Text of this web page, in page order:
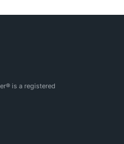
is a registered